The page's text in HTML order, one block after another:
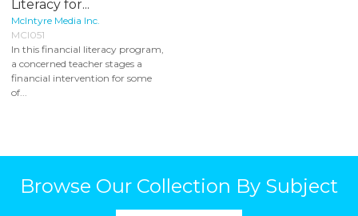
Literacy for...
McIntyre Media Inc.
MCI051
In this financial literacy program,
a concerned teacher stages a
financial intervention for some
of...
Browse Our Collection By Subject